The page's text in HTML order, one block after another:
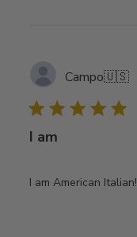
Campo🇺🇸
I am
I am American Italian!